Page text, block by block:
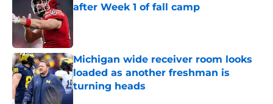
after Week 1 of fall camp
Michigan wide receiver room looks
loaded as another freshman is
turning heads
Published by on Invalid Date